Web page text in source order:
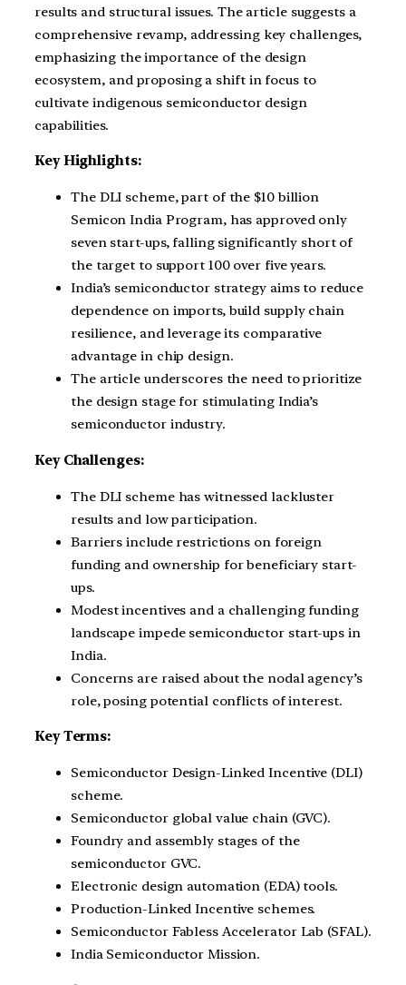
results and structural issues. The article suggests a
comprehensive revamp, addressing key challenges,
emphasizing the importance of the design
ecosystem, and proposing a shift in focus to
cultivate indigenous semiconductor design
capabilities.
Key Highlights:
The DLI scheme, part of the $10 billion
Semicon India Program, has approved only
seven start-ups, falling significantly short of
the target to support 100 over five years.
India’s semiconductor strategy aims to reduce
dependence on imports, build supply chain
resilience, and leverage its comparative
advantage in chip design.
The article underscores the need to prioritize
the design stage for stimulating India’s
semiconductor industry.
Key Challenges:
The DLI scheme has witnessed lackluster
results and low participation.
Barriers include restrictions on foreign
funding and ownership for beneficiary start-
ups.
Modest incentives and a challenging funding
landscape impede semiconductor start-ups in
India.
Concerns are raised about the nodal agency’s
role, posing potential conflicts of interest.
Key Terms:
Semiconductor Design-Linked Incentive (DLI)
scheme.
Semiconductor global value chain (GVC).
Foundry and assembly stages of the
semiconductor GVC.
Electronic design automation (EDA) tools.
Production-Linked Incentive schemes.
Semiconductor Fabless Accelerator Lab (SFAL).
India Semiconductor Mission.